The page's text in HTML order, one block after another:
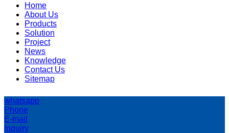
Home
About Us
Products
Solution
Project
News
Knowledge
Contact Us
Sitemap
whatsapp
Phone
E-mail
Inquiry